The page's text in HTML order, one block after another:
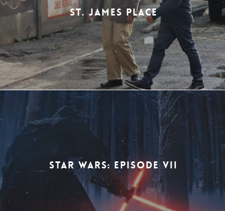
ST. JAMES PLACE
STAR WARS: EPISODE VII